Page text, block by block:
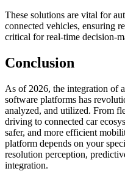
These solutions are vital for
connected vehicles, ensuring
critical for real-time decision-
Conclusion
As of 2026, the integration of
software platforms has
analyzed, and utilized. From
driving to connected car
safer, and more efficient
platform depends on your
resolution perception,
integration.